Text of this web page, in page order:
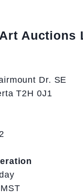
Auctions
Dr. SE
T2H 0J1